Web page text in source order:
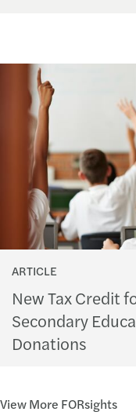
ARTICLE
New Tax Credit
Secondary
Donations
View More FORsights